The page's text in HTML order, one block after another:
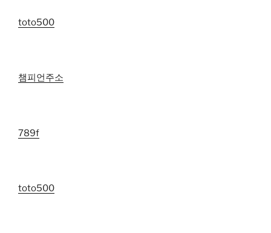
toto500
챔피언주소
789f
toto500